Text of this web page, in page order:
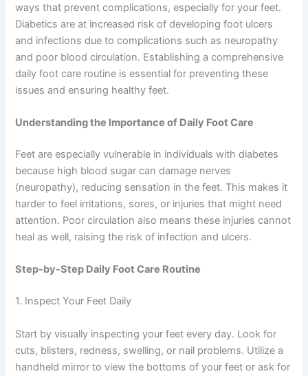
ways that prevent complications, especially for your feet.
Diabetics are at increased risk of developing foot ulcers
and infections due to complications such as neuropathy
and poor blood circulation. Establishing a comprehensive
daily foot care routine is essential for preventing these
issues and ensuring healthy feet.
Understanding the Importance of Daily Foot Care
Feet are especially vulnerable in individuals with diabetes
because high blood sugar can damage nerves
(neuropathy), reducing sensation in the feet. This makes it
harder to feel irritations, sores, or injuries that might need
attention. Poor circulation also means these injuries cannot
heal as well, raising the risk of infection and ulcers.
Step-by-Step Daily Foot Care Routine
1. Inspect Your Feet Daily
Start by visually inspecting your feet every day. Look for
cuts, blisters, redness, swelling, or nail problems. Utilize a
handheld mirror to view the bottoms of your feet or ask for